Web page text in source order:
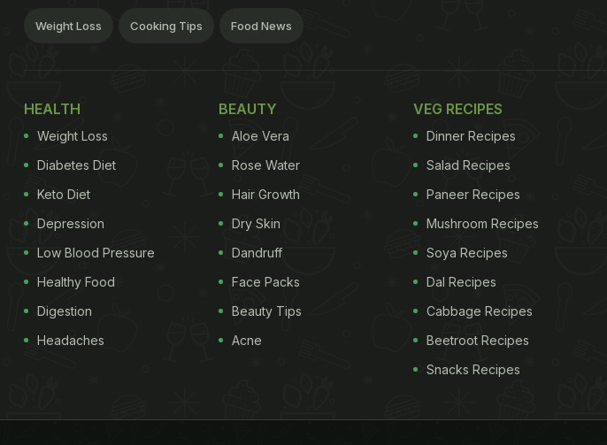
Weight Loss Cooking Tips Food News
HEALTH
Weight Loss
Diabetes Diet
Keto Diet
Depression
Low Blood Pressure
Healthy Food
Digestion
Headaches
BEAUTY
Aloe Vera
Rose Water
Hair Growth
Dry Skin
Dandruff
Face Packs
Beauty Tips
Acne
VEG RECIPES
Dinner Recipes
Salad Recipes
Paneer Recipes
Mushroom Recipes
Soya Recipes
Dal Recipes
Cabbage Recipes
Beetroot Recipes
Snacks Recipes